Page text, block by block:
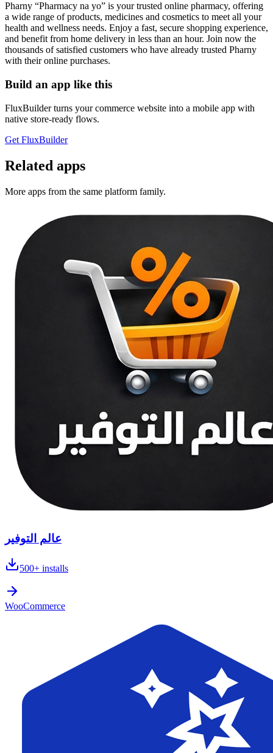
Pharny “Pharmacy na yo” is your trusted online pharmacy, offering
a wide range of products, medicines and cosmetics to meet all your
health and wellness needs. Enjoy a fast, secure shopping experience,
and benefit from home delivery in less than an hour. Join now the
thousands of satisfied customers who have already trusted Pharny
with their online purchases.
Build an app like this
FluxBuilder turns your commerce website into a mobile app with
native store-ready flows.
Get FluxBuilder
Related apps
More apps from the same platform family.
عالم التوفير
500+ installs
WooCommerce